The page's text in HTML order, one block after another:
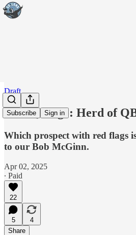
Subscribe Sign in
Draft
Part 8, Edge: Herd of
Which prospect with red flags
to our Bob McGinn.
Apr 02, 2025
∙ Paid
22
5
4
Share